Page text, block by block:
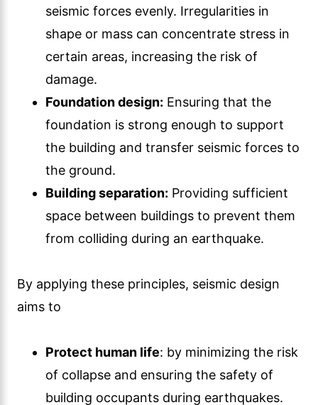
seismic forces evenly. Irregularities in
shape or mass can concentrate stress in
certain areas, increasing the risk of
damage.
Foundation design: Ensuring that the
foundation is strong enough to support
the building and transfer seismic forces to
the ground.
Building separation: Providing sufficient
space between buildings to prevent them
from colliding during an earthquake.
By applying these principles, seismic design
aims to
Protect human life: by minimizing the risk
of collapse and ensuring the safety of
building occupants during earthquakes.